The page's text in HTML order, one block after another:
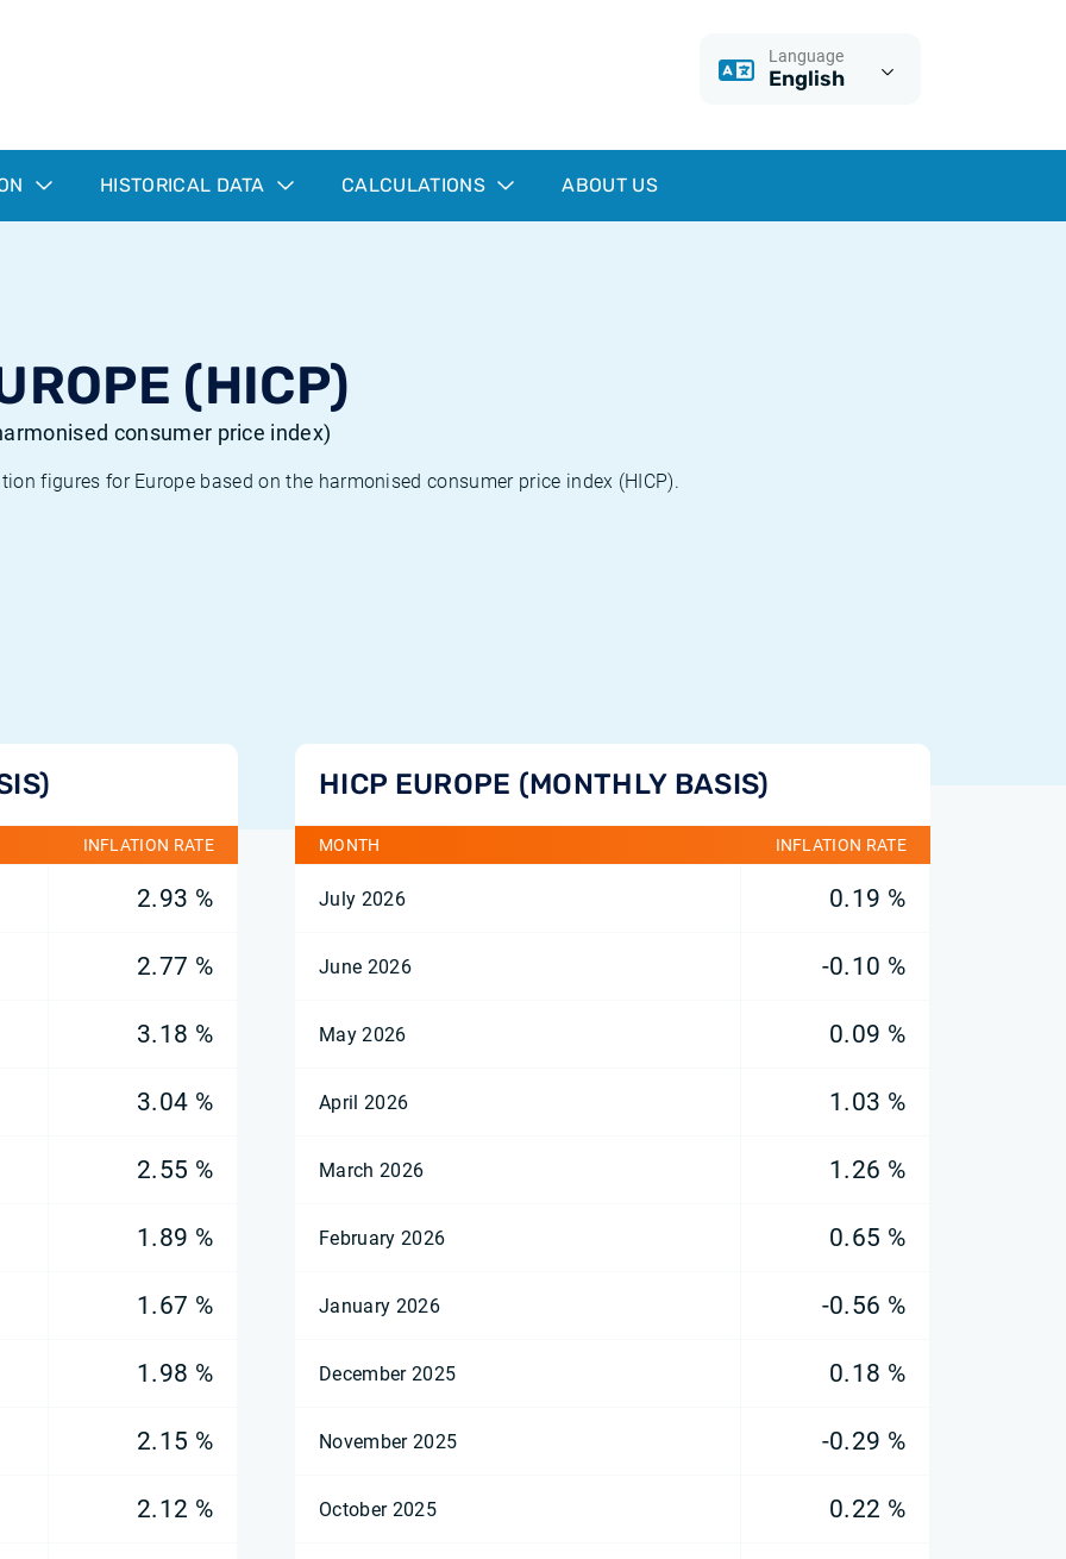
Language
English
HISTORICAL DATA CALCULATIONS ABOUT US
(HICP)
consumer price index)
figures for Europe based on the harmonised consumer price index (HICP).
INFLATION RATE
2.93 %
2.77 %
3.18 %
3.04 %
2.55 %
1.89 %
1.67 %
1.98 %
2.15 %
2.12 %
HICP EUROPE (MONTHLY BASIS)
MONTH INFLATION RATE
July 2026 0.19 %
June 2026 -0.10 %
May 2026 0.09 %
April 2026 1.03 %
March 2026 1.26 %
February 2026 0.65 %
January 2026 -0.56 %
December 2025 0.18 %
November 2025 -0.29 %
October 2025 0.22 %